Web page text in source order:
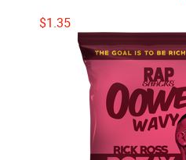
$1.35